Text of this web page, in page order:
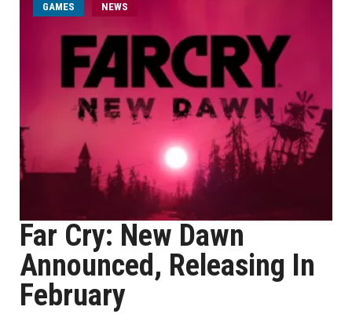
GAMES NEWS
Far Cry: New Dawn
Announced, Releasing In
February